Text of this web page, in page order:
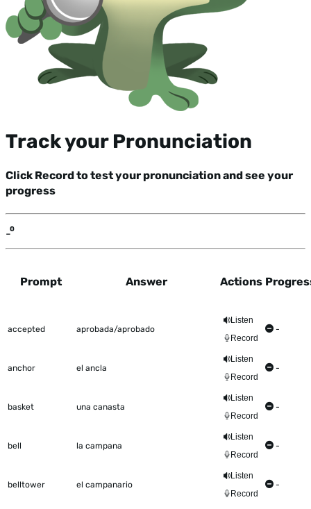
Track your Pronunciation
Click Record to test your pronunciation and see your
progress
-
This table shows all the items to be worked on Talkometer
Prompt Answer Actions
accepted aprobada/aprobado
Listen
Record
-
anchor el ancla
Listen
Record
-
basket una canasta
Listen
Record
-
bell la campana
Listen
Record
-
belltower el campanario
Listen
Record
-